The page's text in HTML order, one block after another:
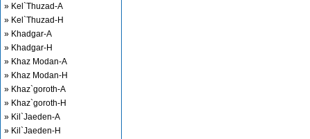
» Kel`Thuzad-A
» Kel`Thuzad-H
» Khadgar-A
» Khadgar-H
» Khaz Modan-A
» Khaz Modan-H
» Khaz`goroth-A
» Khaz`goroth-H
» Kil`Jaeden-A
» Kil`Jaeden-H